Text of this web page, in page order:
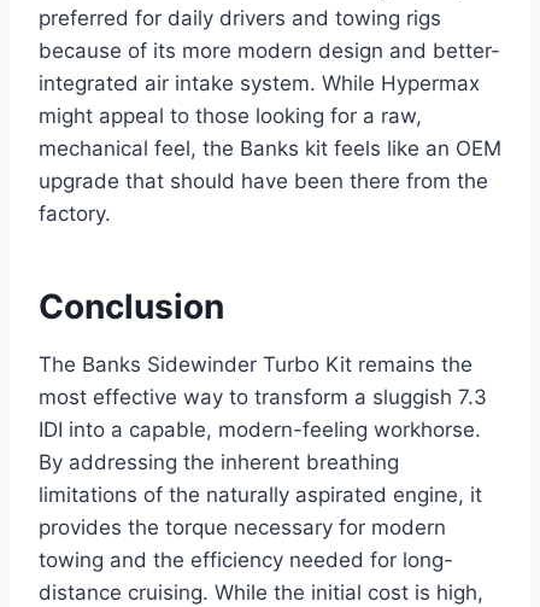
preferred for daily drivers and towing rigs
because of its more modern design and better-
integrated air intake system. While Hypermax
might appeal to those looking for a raw,
mechanical feel, the Banks kit feels like an OEM
upgrade that should have been there from the
factory.
Conclusion
The Banks Sidewinder Turbo Kit remains the
most effective way to transform a sluggish 7.3
IDI into a capable, modern-feeling workhorse.
By addressing the inherent breathing
limitations of the naturally aspirated engine, it
provides the torque necessary for modern
towing and the efficiency needed for long-
distance cruising. While the initial cost is high,